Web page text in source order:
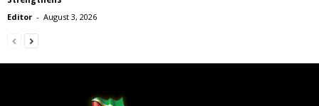
Editor - August 3, 2026